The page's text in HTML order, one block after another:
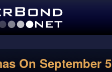
On September 5